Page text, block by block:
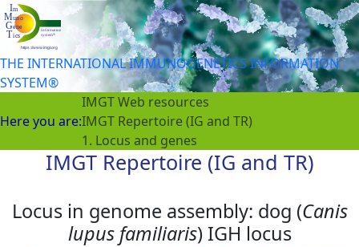
THE INTERNATIONAL IMMUNOGENETICS INFORMATION
SYSTEM®
Here you are:
IMGT Web resources
IMGT Repertoire (IG and TR)
1. Locus and genes
IMGT Repertoire (IG and TR)
Locus in genome assembly: dog (Canis
lupus familiaris) IGH locus